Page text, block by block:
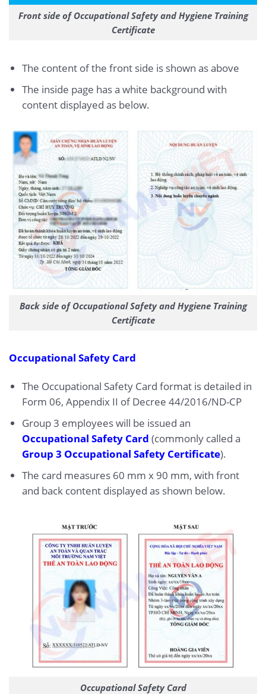
Front side of Occupational Safety and Hygiene Training
Certificate
The content of the front side is shown as above
The inside page has a white background with
content displayed as below.
Back side of Occupational Safety and Hygiene Training
Certificate
Occupational Safety Card
The Occupational Safety Card format is detailed in
Form 06, Appendix II of Decree 44/2016/ND-CP
Group 3 employees will be issued an
Occupational Safety Card (commonly called a
Group 3 Occupational Safety Certificate).
The card measures 60 mm x 90 mm, with front
and back content displayed as shown below.
Occupational Safety Card